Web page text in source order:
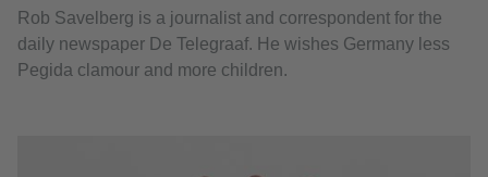
Rob Savelberg is a journalist and correspondent for the
daily newspaper De Telegraaf. He wishes Germany less
Pegida clamour and more children.